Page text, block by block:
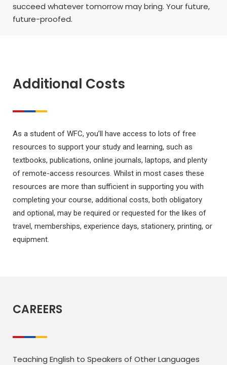
succeed whatever tomorrow may bring. Your future,
future-proofed.
Additional Costs
As a student of WFC, you’ll have access to lots of free
resources to support your study and learning, such as
textbooks, publications, online journals, laptops, and plenty
of remote-access resources. Whilst in most cases these
resources are more than sufficient in supporting you with
completing your course, additional costs, both obligatory
and optional, may be required or requested for the likes of
travel, memberships, experience days, stationery, printing, or
equipment.
CAREERS
Teaching English to Speakers of Other Languages